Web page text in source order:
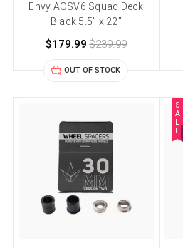
Envy AOSV6 Squad Deck
Black 5.5” x 22”
$179.99 $239.99
OUT OF STOCK
S
A
E